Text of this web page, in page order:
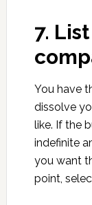
7.
You have
dissolve
like. If the
indefinite
you want
point,